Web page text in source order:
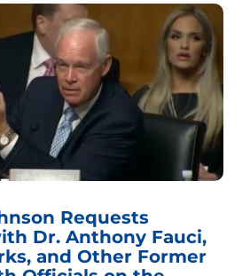
Requests
Dr. Anthony Fauci,
and Other Former